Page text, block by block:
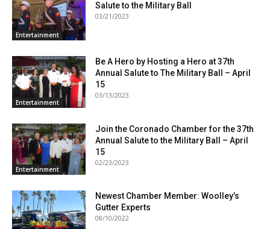
Entertainment
Salute to the Military Ball
03/21/2023
Entertainment
Be A Hero by Hosting a Hero at 37th
Annual Salute to The Military Ball – April
15
03/13/2023
Entertainment
Join the Coronado Chamber for the 37th
Annual Salute to the Military Ball – April
15
02/23/2023
Newest Chamber Member: Woolley’s
Gutter Experts
08/10/2022